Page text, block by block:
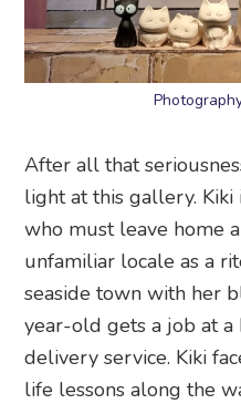
After all that
light at this gallery. Kiki
who must leave home
unfamiliar locale as a
seaside town with her
year-old gets a job at
delivery service. Kiki
life lessons along the